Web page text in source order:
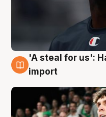
6 Aug
'A steal for us':
import